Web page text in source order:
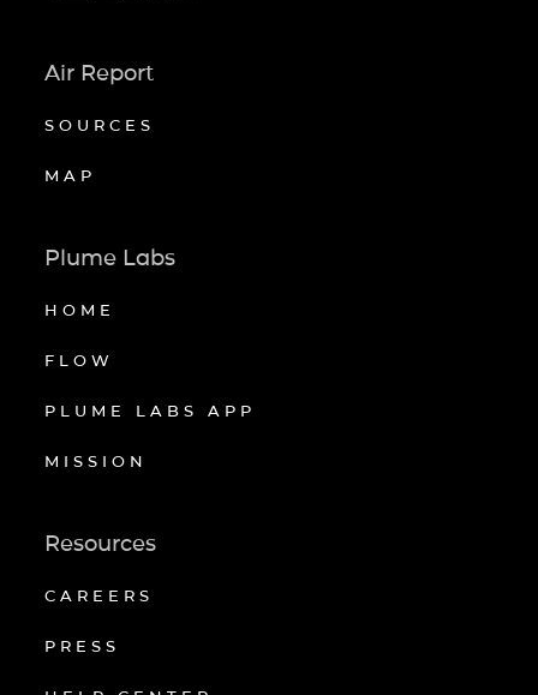
Air Report
SOURCES
MAP
Plume Labs
HOME
FLOW
PLUME LABS APP
MISSION
Resources
CAREERS
PRESS